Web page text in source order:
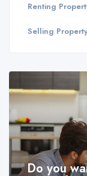
Renting
Selling Property
Do you